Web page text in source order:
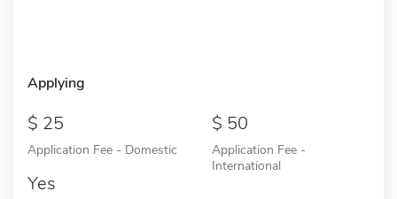
Applying
25
Application Fee - Domestic
50
Application Fee -
International
Yes